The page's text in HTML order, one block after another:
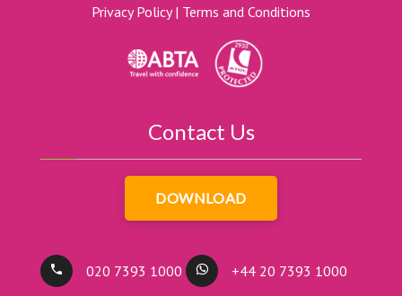
Privacy Policy| Terms and Conditions
Contact Us
DOWNLOAD
020 7393 1000 +44 20 7393 1000